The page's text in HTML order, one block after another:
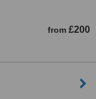
from £200